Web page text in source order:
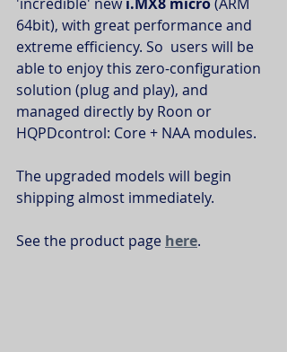
64bit), with great performance and
extreme efficiency. So  users will be
able to enjoy this zero-configuration
solution (plug and play), and
managed directly by Roon or
HQPDcontrol: Core + NAA modules.
The upgraded models will begin
shipping almost immediately.
See the product page here.